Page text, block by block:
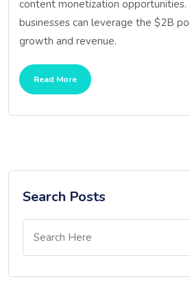
content monetization opportunities.
businesses can leverage the $2B
growth and revenue.
Read More
Search Posts